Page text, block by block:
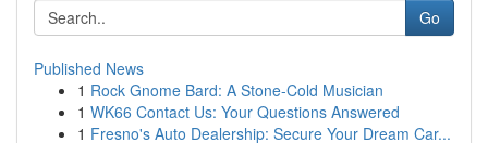
Go
Published News
1 Rock Gnome Bard: A Stone-Cold Musician
1 WK66 Contact Us: Your Questions Answered
1 Fresno's Auto Dealership: Secure Your Dream Car...